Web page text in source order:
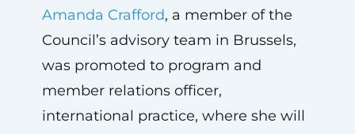
Amanda Crafford, a member of the
Council’s advisory team in Brussels,
was promoted to program and
member relations officer,
international practice, where she will